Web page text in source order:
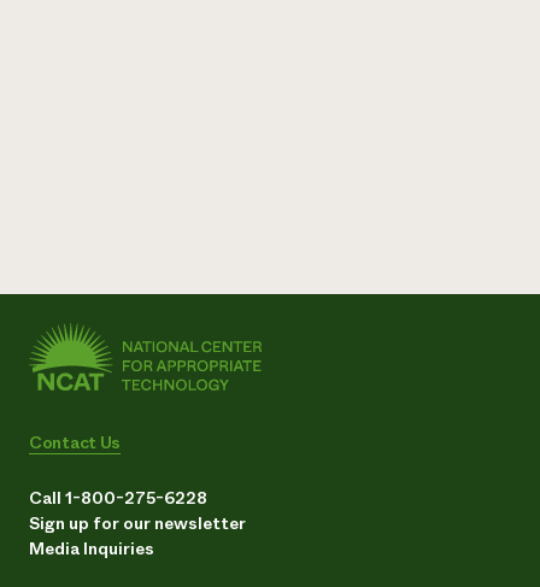
Contact Us
Call 1-800-275-6228
Sign up for our newsletter
Media Inquiries